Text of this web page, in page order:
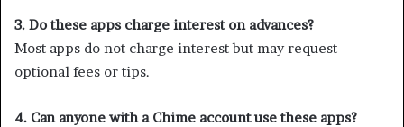
3. Do these apps charge interest on advances?
Most apps do not charge interest but may request
optional fees or tips.
4. Can anyone with a Chime account use these apps?